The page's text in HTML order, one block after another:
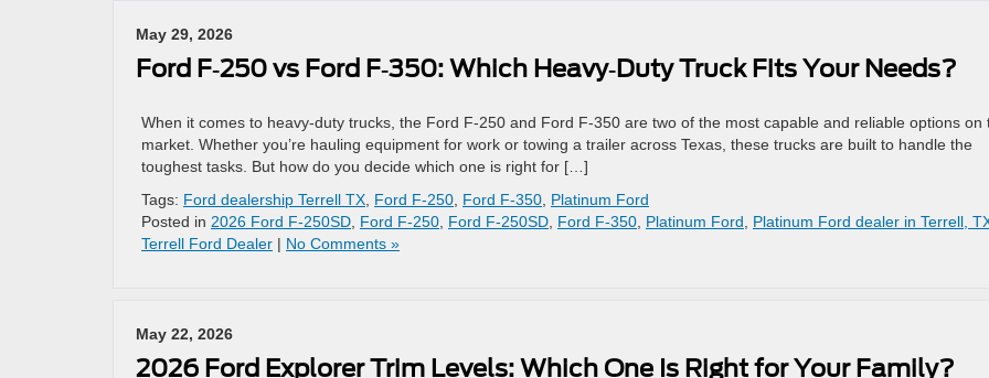
May 29, 2026
Ford F‑250 vs Ford F‑350: Which Heavy‑Duty Truck Fits Your Needs?
When it comes to heavy-duty trucks, the Ford F‑250 and Ford F‑350 are two of the most capable and reliable options on
market. Whether you’re hauling equipment for work or towing a trailer across Texas, these trucks are built to handle the
toughest tasks. But how do you decide which one is right for […]
Tags: Ford dealership Terrell TX Ford F-250 Ford F-350 Platinum Ford
Posted in 2026 Ford F-250SD Ford F-250 Ford F-250SD Ford F-350 Platinum Ford Platinum Ford dealer in Terrell,
Terrell Ford Dealer | No Comments »
May 22, 2026
2026 Ford Explorer Trim Levels: Which One Is Right for Your Family?